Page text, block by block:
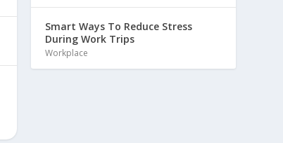
Smart Ways To Reduce Stress
During Work Trips
Workplace